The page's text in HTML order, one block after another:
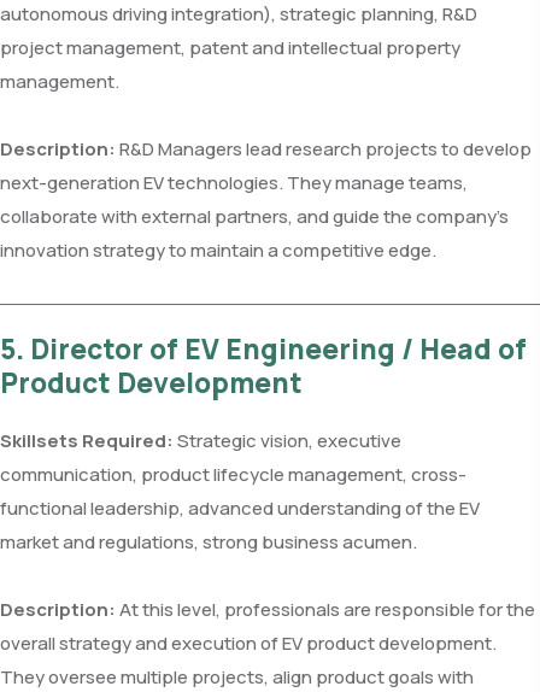
autonomous driving integration), strategic planning, R&D
project management, patent and intellectual property
management.
Description: R&D Managers lead research projects to develop
next-generation EV technologies. They manage teams,
collaborate with external partners, and guide the company’s
innovation strategy to maintain a competitive edge.
5. Director of EV Engineering / Head of
Product Development
Skillsets Required: Strategic vision, executive
communication, product lifecycle management, cross-
functional leadership, advanced understanding of the EV
market and regulations, strong business acumen.
Description: At this level, professionals are responsible for the
overall strategy and execution of EV product development.
They oversee multiple projects, align product goals with